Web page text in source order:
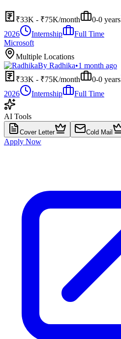
₹33K - ₹75K/month 0-0 years
2026
Internship
Full Time
Microsoft
Multiple Locations
By Radhika•1 month ago
₹33K - ₹75K/month
0-0 years
2026
Internship Full Time
AI Tools
Cover Letter Cold Mail
Apply Now